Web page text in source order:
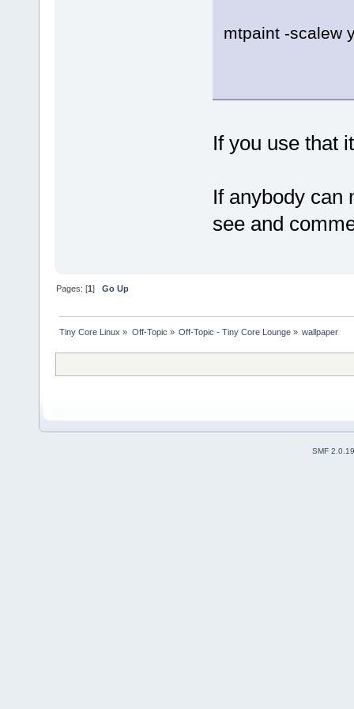
mtpaint -scalew
If you use that
If anybody can
see and
Pages: [1]Go Up
Tiny Core Linux » Off-Topic » Off-Topic - Tiny Core Lounge» wallpaper
SMF 2.0.19